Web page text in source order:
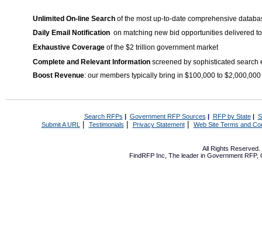
Unlimited On-line Search of the most up-to-date comprehensive
Daily Email Notification on matching new bid opportunities delivered
Exhaustive Coverage of the $2 trillion government market
Complete and Relevant Information screened by sophisticated search
Boost Revenue: our members typically bring in $100,000 to
Search RFPs | Government RFP Sources | RFP by State|
Submit A URL | Testimonials Privacy Statement| Web Site Terms and
All Rights Reserved.
FindRFP Inc, The leader in Government RFP,